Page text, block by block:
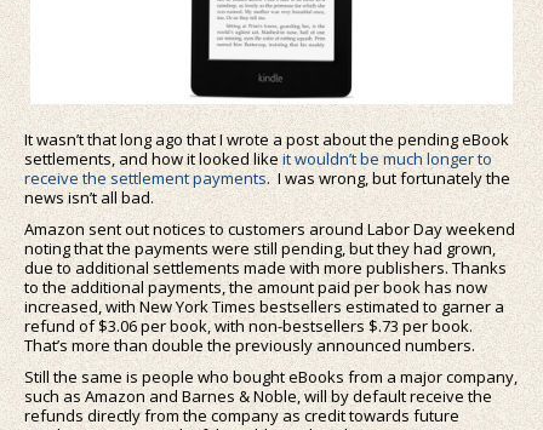
It wasn’t that long ago that I wrote a post about the pending eBook
settlements, and how it looked like it wouldn’t be much longer to
receive the settlement payments. I was wrong, but fortunately the
news isn’t all bad.
Amazon sent out notices to customers around Labor Day weekend
noting that the payments were still pending, but they had grown,
due to additional settlements made with more publishers. Thanks
to the additional payments, the amount paid per book has now
increased, with New York Times bestsellers estimated to garner a
refund of $3.06 per book, with non-bestsellers $.73 per book.
That’s more than double the previously announced numbers.
Still the same is people who bought eBooks from a major company,
such as Amazon and Barnes & Noble, will by default receive the
refunds directly from the company as credit towards future